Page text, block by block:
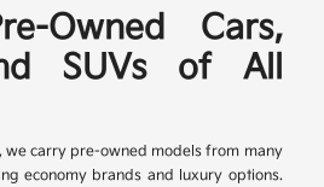
Owned Cars,
SUVs of All
we carry pre-owned models from many
economy brands and luxury options.